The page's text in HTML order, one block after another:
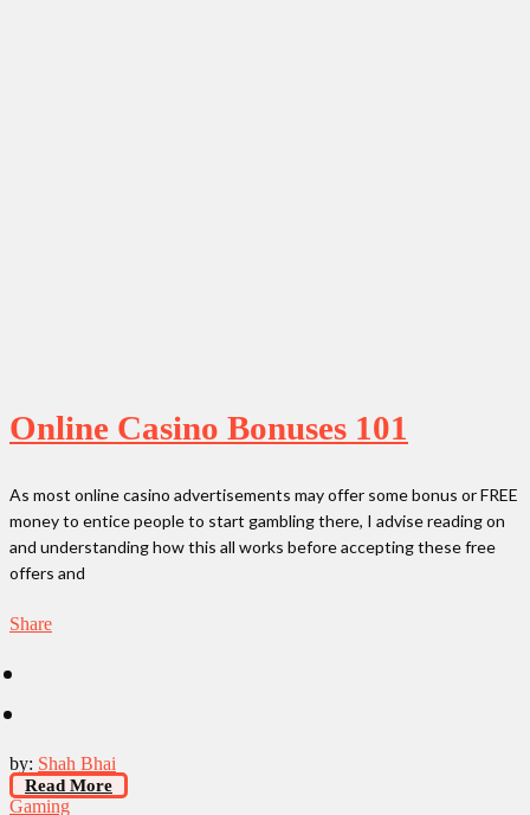
Online Casino Bonuses 101
As most online casino advertisements may offer some bonus or FREE
money to entice people to start gambling there, I advise reading on
and understanding how this all works before accepting these free
offers and
Share
by: Shah Bhai
Read More
Gaming